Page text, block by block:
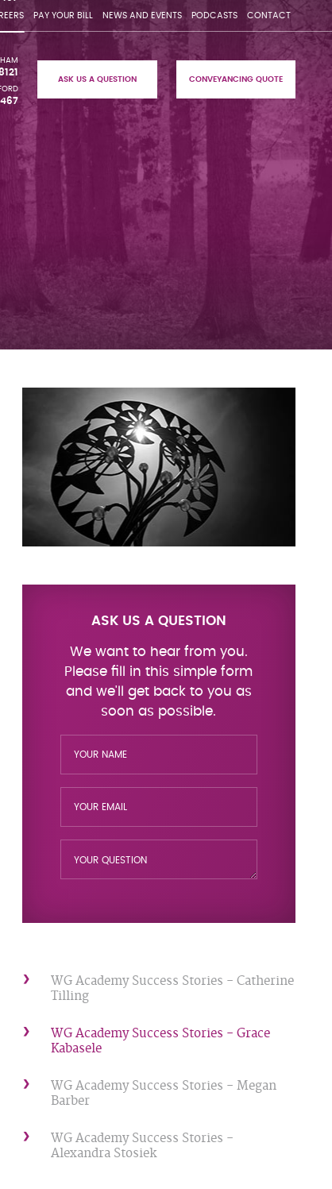
PAY YOUR BILL NEWS AND EVENTS PODCASTS CONTACT
ASK US A QUESTION CONVEYANCING QUOTE
ASK US A QUESTION
WG Academy Success Stories - Catherine
Tilling
WG Academy Success Stories - Grace
Kabasele
WG Academy Success Stories - Megan
Barber
WG Academy Success Stories -
Alexandra Stosiek